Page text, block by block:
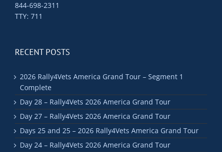
844-698-2311
TTY: 711
RECENT POSTS
2026 Rally4Vets America Grand Tour – Segment 1
Complete
Day 28 – Rally4Vets 2026 America Grand Tour
Day 27 – Rally4Vets 2026 America Grand Tour
Days 25 and 25 – 2026 Rally4Vets America Grand Tour
Day 24 – Rally4Vets 2026 America Grand Tour